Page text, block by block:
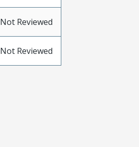
Not Reviewed
Not Reviewed